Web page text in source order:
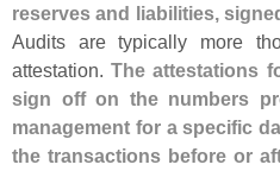
reserves and liabilities,
Audits are typically more
attestation.The attestations
sign off on the numbers
management for a specific
the transactions before or